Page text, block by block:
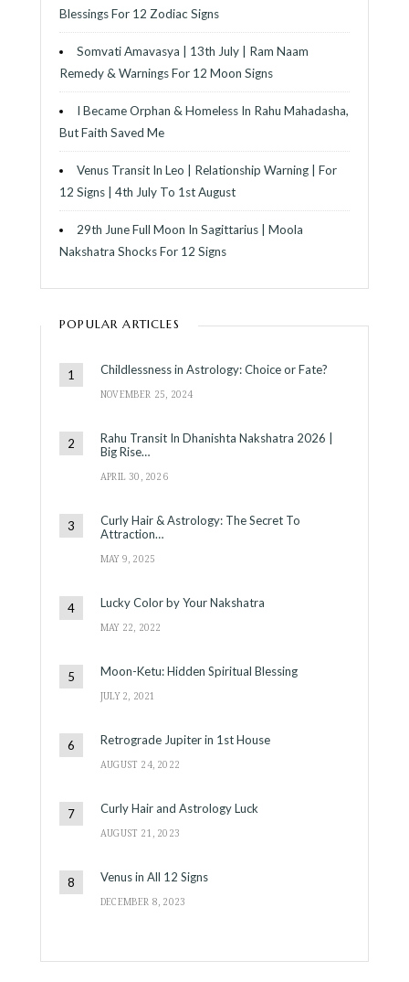
Blessings For 12 Zodiac Signs
Somvati Amavasya | 13th July | Ram Naam
Remedy & Warnings For 12 Moon Signs
I Became Orphan & Homeless In Rahu Mahadasha,
But Faith Saved Me
Venus Transit In Leo | Relationship Warning | For
12 Signs | 4th July To 1st August
29th June Full Moon In Sagittarius | Moola
Nakshatra Shocks For 12 Signs
POPULAR ARTICLES
Childlessness in Astrology: Choice or Fate?
NOVEMBER 25, 2024
Rahu Transit In Dhanishta Nakshatra 2026 |
Big Rise…
APRIL 30, 2026
Curly Hair & Astrology: The Secret To
Attraction…
MAY 9, 2025
Lucky Color by Your Nakshatra
MAY 22, 2022
Moon-Ketu: Hidden Spiritual Blessing
JULY 2, 2021
Retrograde Jupiter in 1st House
AUGUST 24, 2022
Curly Hair and Astrology Luck
AUGUST 21, 2023
Venus in All 12 Signs
DECEMBER 8, 2023